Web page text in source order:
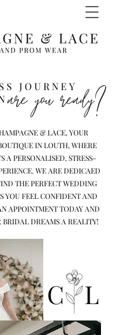
JOURNEY
are you ready?
& LACE, YOUR
IN LOUTH, WHERE
A PERSONALISED, STRESS-
WE ARE DEDICAED
THE PERFECT WEDDING
YOU FEEL CONFIDENT AND
APPOINTMENT TODAY AND
BRIDAL DREAMS A REALITY!